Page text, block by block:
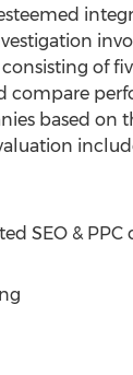
of
compare
based on
SEO &